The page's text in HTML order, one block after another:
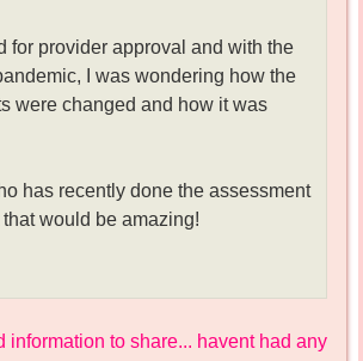
for provider approval and with the
I was wondering how the
were changed and how it was
has recently done the assessment
would be amazing!
information to share... havent had any